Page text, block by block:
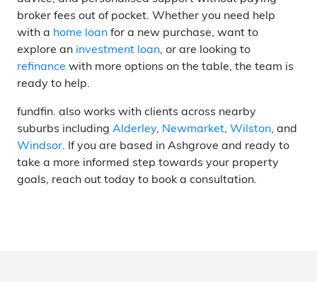
broker fees out of pocket. Whether you need help
with a home loan for a new purchase, want to
explore an investment loan, or are looking to
refinance with more options on the table, the team is
ready to help.
fundfin. also works with clients across nearby
suburbs including Alderley, Newmarket, Wilston, and
Windsor. If you are based in Ashgrove and ready to
take a more informed step towards your property
goals, reach out today to book a consultation.